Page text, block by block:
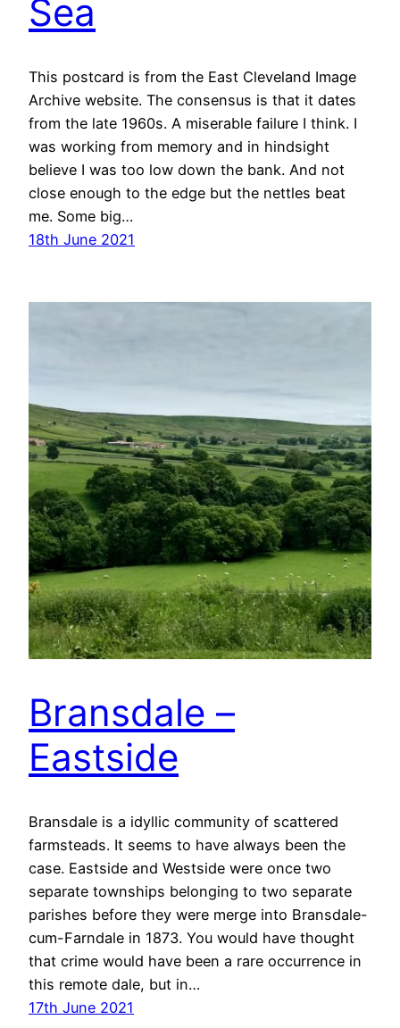
Sea
This postcard is from the East Cleveland Image
Archive website. The consensus is that it dates
from the late 1960s. A miserable failure I think. I
was working from memory and in hindsight
believe I was too low down the bank. And not
close enough to the edge but the nettles beat
me. Some big…
18th June 2021
Bransdale –
Eastside
Bransdale is a idyllic community of scattered
farmsteads. It seems to have always been the
case. Eastside and Westside were once two
separate townships belonging to two separate
parishes before they were merge into Bransdale-
cum-Farndale in 1873. You would have thought
that crime would have been a rare occurrence in
this remote dale, but in…
17th June 2021